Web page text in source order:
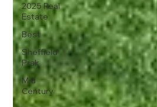
2025 Real
Estate
Best
Sheffield
Prak
Mid
Century